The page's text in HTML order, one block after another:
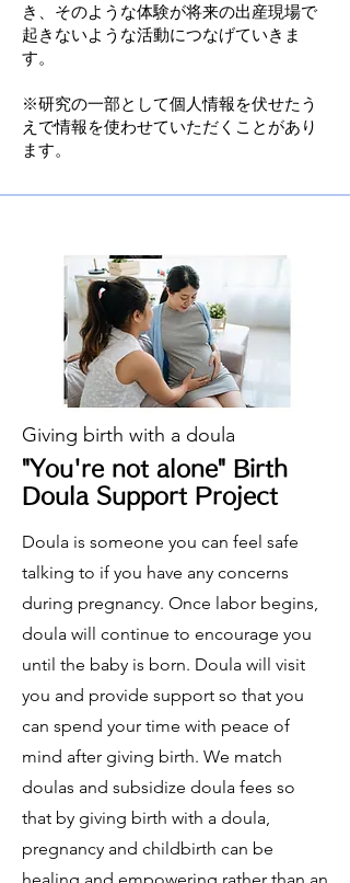
き、そのような体験が将来の出産現場で
起きないような活動につなげていきま
す。
​※研究の一部として個人情報を伏せたう
えで情報を使わせていただくことがあり
ます。
Giving birth with a doula
"You're not alone" Birth
Doula Support Project
Doula is someone you can feel safe
talking to if you have any concerns
during pregnancy. Once labor begins,
doula will continue to encourage you
until the baby is born. Doula will visit
you and provide support so that you
can spend your time with peace of
mind after giving birth. We match
doulas and subsidize doula fees so
that by giving birth with a doula,
pregnancy and childbirth can be